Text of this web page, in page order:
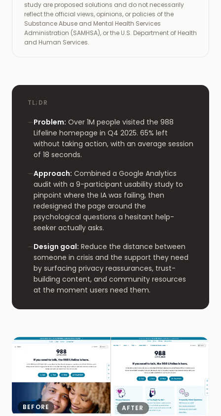
study are proposed solutions and do not necessarily
reflect the official views, opinions, or policies of the
Substance Abuse and Mental Health Services
Administration (SAMHSA), or the U.S. Department of Health
and Human Services.
TL;DR
—Problem: Over 1M people visited the 988
Lifeline homepage in Q4 2025. 65% left
without taking action, with an average session
of 18 seconds.
—Approach: Combined a Google Analytics
audit with a 9-participant usability study to
pinpoint where the IA was failing, then
redesigned the page around the
psychological questions a hesitant help-
seeker actually asks.
—Design goal: Reduce the distance between
someone in crisis and the support they need
by surfacing privacy reassurances, trust-
building content, and community resources
at the moment users need them.
BEFORE AFTER